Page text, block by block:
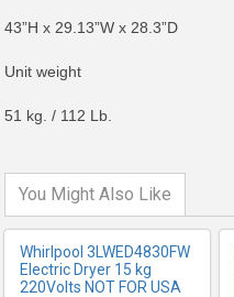
43”H x 29.13”W x 28.3”D
Unit weight
51 kg. / 112 Lb.
You Might Also Like
Whirlpool 3LWED4830FW
Electric Dryer 15 kg
220Volts NOT FOR USA
MORE INFO